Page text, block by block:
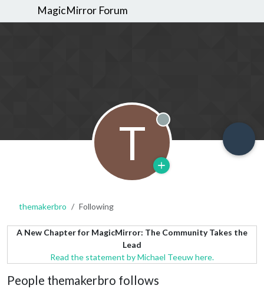
MagicMirror Forum
T Offline
themakerbro Following
A New Chapter for MagicMirror: The Community Takes the
Lead
Read the statement by Michael Teeuw here.
People themakerbro follows